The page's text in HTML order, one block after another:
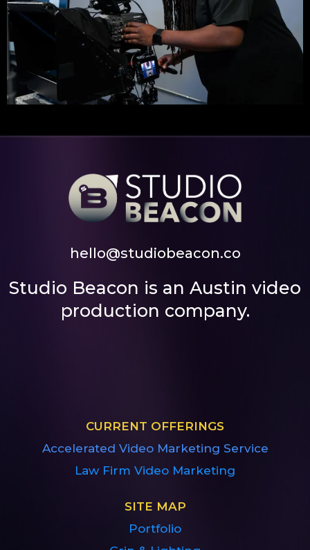
hello@studiobeacon.co
Studio Beacon is an Austin video
production company.
CURRENT OFFERINGS
Accelerated Video Marketing Service
Law Firm Video Marketing
SITE MAP
Portfolio